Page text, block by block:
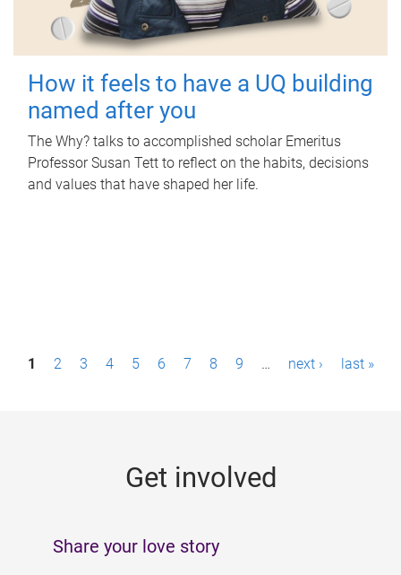
How it feels to have a UQ building
named after you
The Why? talks to accomplished scholar Emeritus
Professor Susan Tett to reflect on the habits, decisions
and values that have shaped her life.
P1 2 3 4 5 6 7 8 9 … next › last »
Get involved
Share your love story